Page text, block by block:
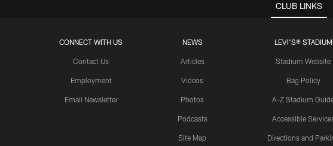
CLUB LINKS
CONNECT WITH US
Contact Us
Employment
Email Newsletter
NEWS
Articles
Videos
Photos
Podcasts
Site Map
LEVI'S® STADIUM
Stadium Website
Bag Policy
A-Z Stadium
Accessible
Directions and